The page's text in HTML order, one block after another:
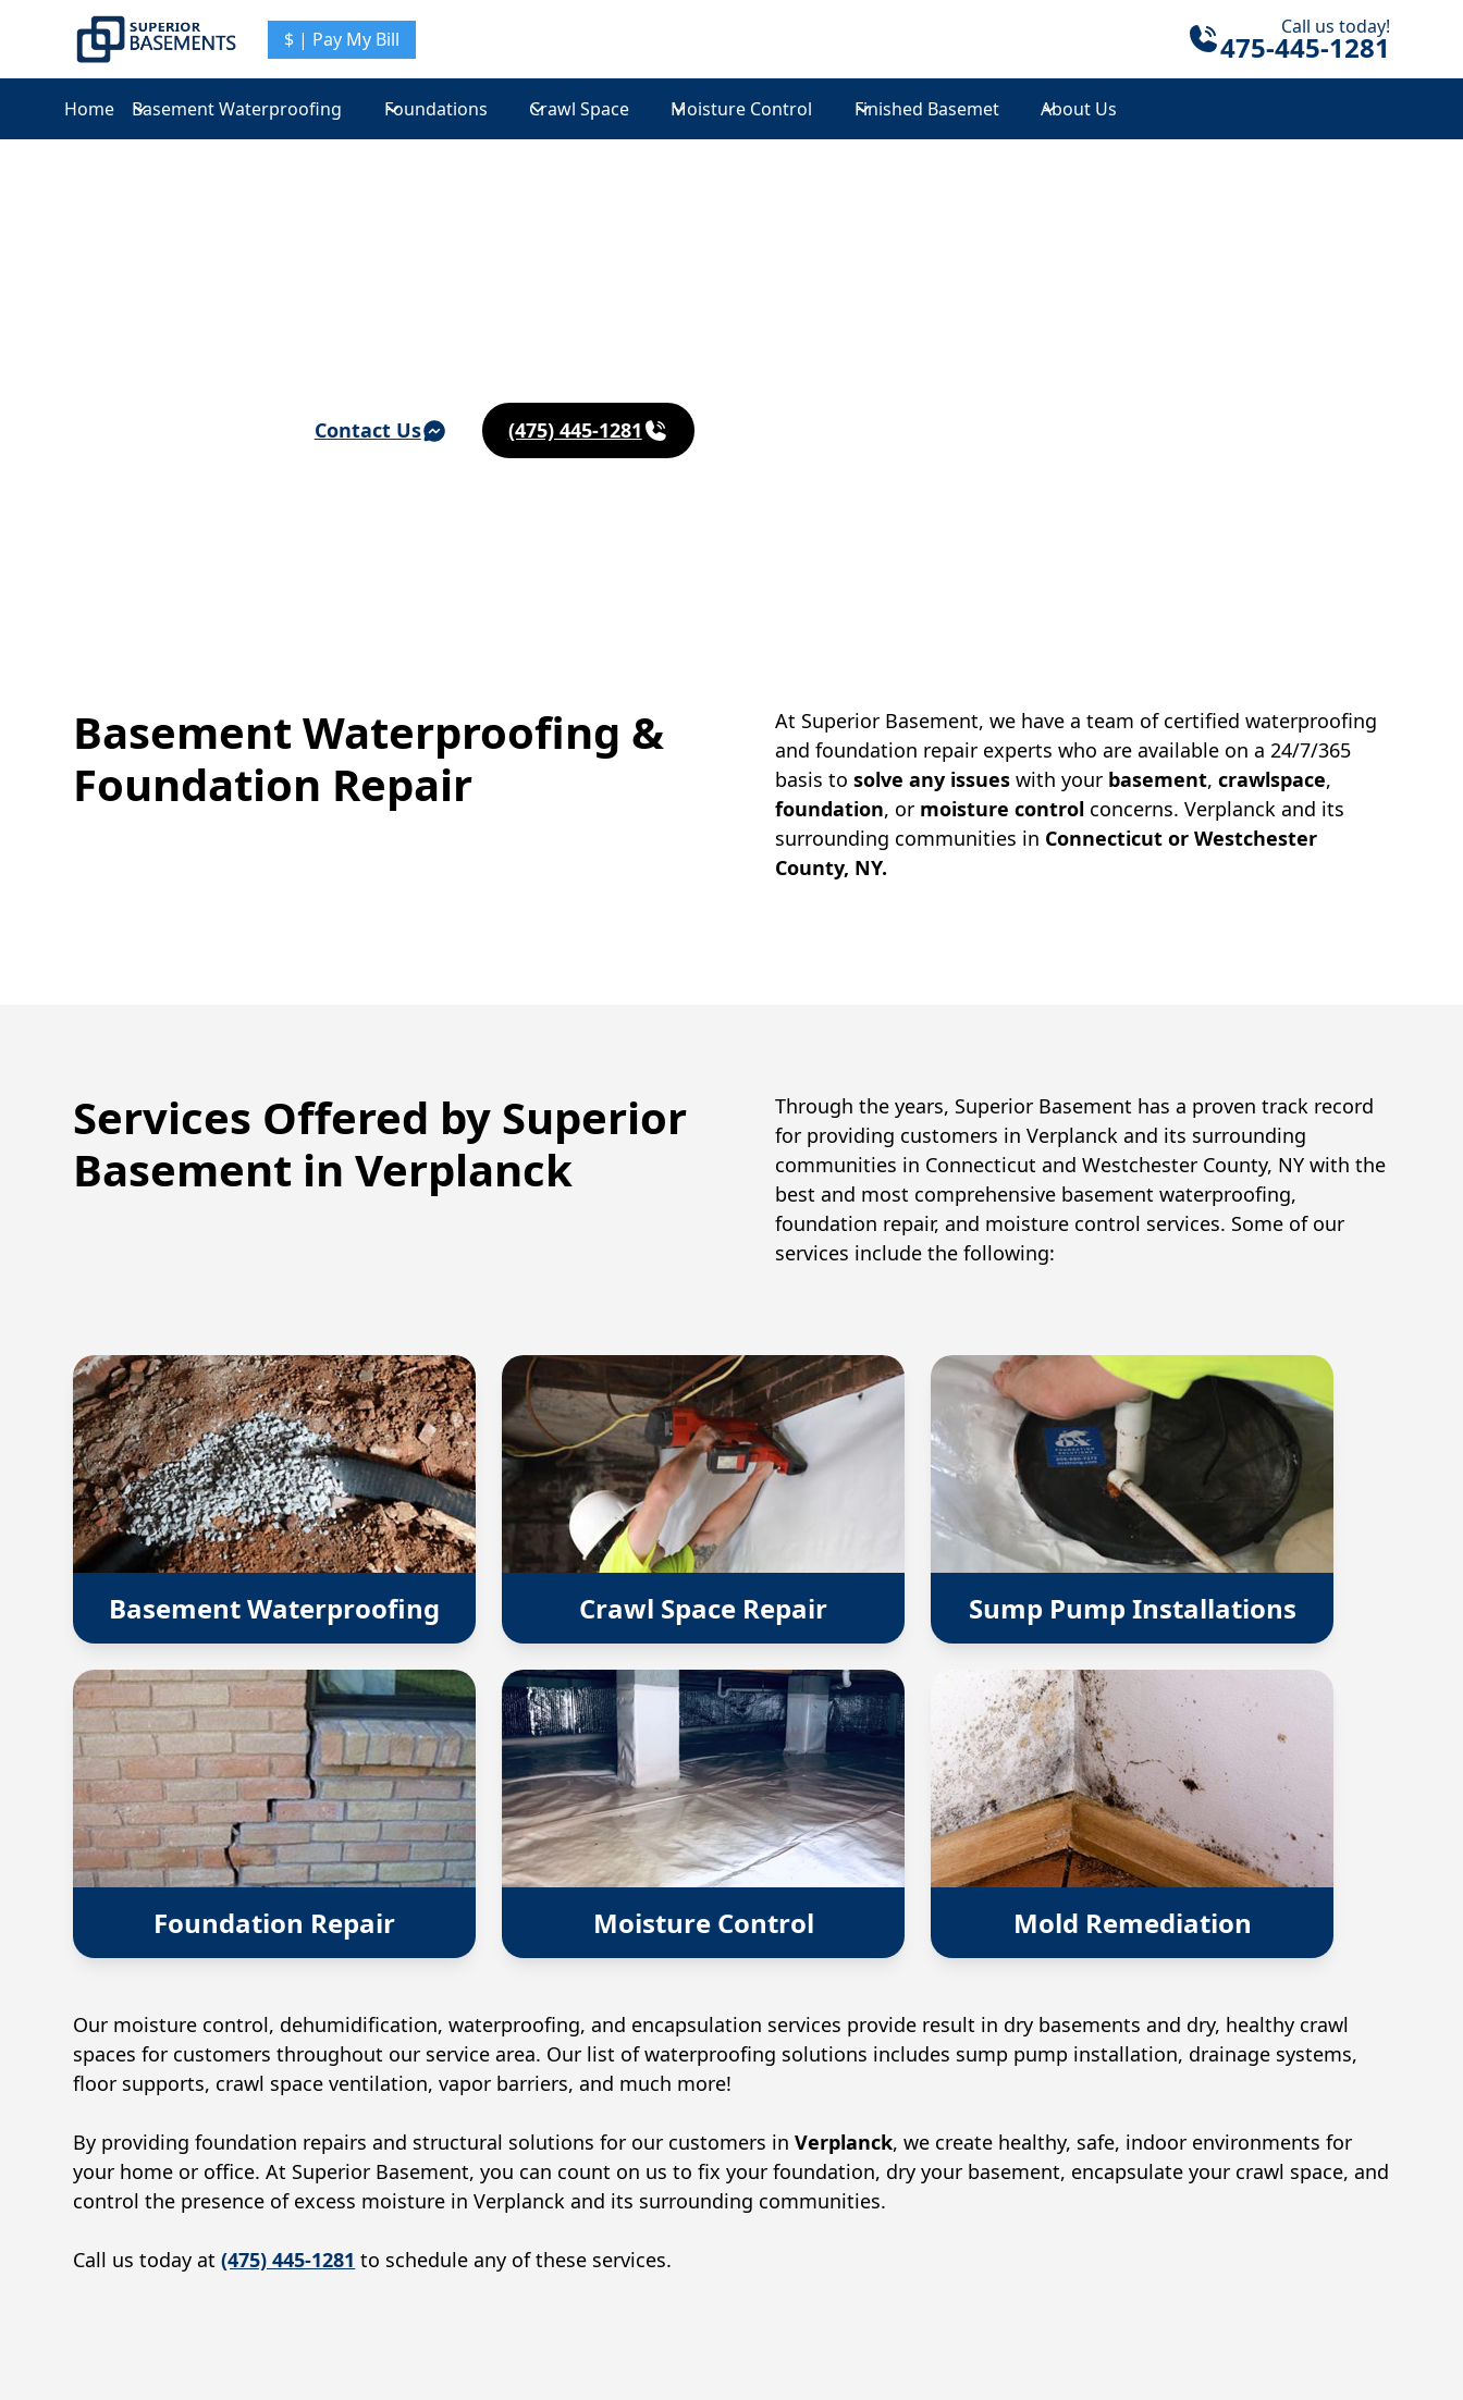
$ | Pay My Bill
Call us today!
475-445-1281
Home Basement Waterproofing Foundations Crawl Space Moisture Control Finished Basemet About Us
Contact Us (475) 445-1281
Basement Waterproofing &
Foundation Repair
At Superior Basement, we have a team of certified waterproofing
and foundation repair experts who are available on a 24/7/365
basis to solve any issues with your basement, crawlspace,
foundation, or moisture control concerns. Verplanck and its
surrounding communities in Connecticut or Westchester
County, NY.
Services Offered by Superior
Basement inVerplanck
Through the years, Superior Basement has a proven track record
for providing customers in Verplanck and its surrounding
communities in Connecticut and Westchester County, NY with the
best and most comprehensive basement waterproofing,
foundation repair, and moisture control services. Some of our
services include the following:
Basement Waterproofing Crawl Space Repair Sump Pump Installations
Foundation Repair Moisture Control Mold Remediation
Our moisture control, dehumidification, waterproofing, and encapsulation services provide result in dry basements and dry, healthy crawl
spaces for customers throughout our service area. Our list of waterproofing solutions includes sump pump installation, drainage systems,
floor supports, crawl space ventilation, vapor barriers, and much more!
By providing foundation repairs and structural solutions for our customers inVerplanck, we create healthy, safe, indoor environments for
your home or office. At Superior Basement, you can count on us to fix your foundation, dry your basement, encapsulate your crawl space, and
control the presence of excess moisture inVerplanck and its surrounding communities.
Call us today at(475) 445-1281 to schedule any of these services.